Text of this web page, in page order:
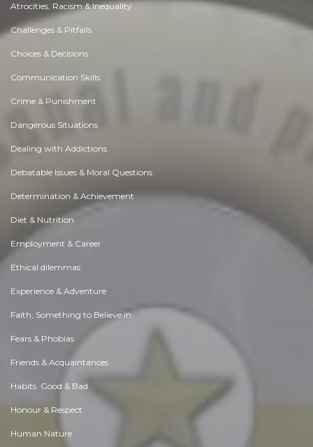
Atrocities, Racism & Inequality
Challenges & Pitfalls
Choices & Decisions
Communication Skills
Crime & Punishment
Dangerous Situations
Dealing with Addictions
Debatable Issues & Moral Questions
Determination & Achievement
Diet & Nutrition
Employment & Career
Ethical dilemmas
Experience & Adventure
Faith, Something to Believe in
Fears & Phobias
Friends & Acquaintances
Habits. Good & Bad
Honour & Respect
Human Nature